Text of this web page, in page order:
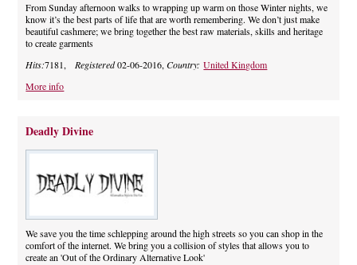
From Sunday afternoon walks to wrapping up warm on those Winter nights, we
know it’s the best parts of life that are worth remembering. We don’t just make
beautiful cashmere; we bring together the best raw materials, skills and heritage
to create garments
Hits:7181, Registered02-06-2016,Country:United Kingdom
More info
Deadly Divine
We save you the time schlepping around the high streets so you can shop in the
comfort of the internet. We bring you a collision of styles that allows you to
create an 'Out of the Ordinary Alternative Look'